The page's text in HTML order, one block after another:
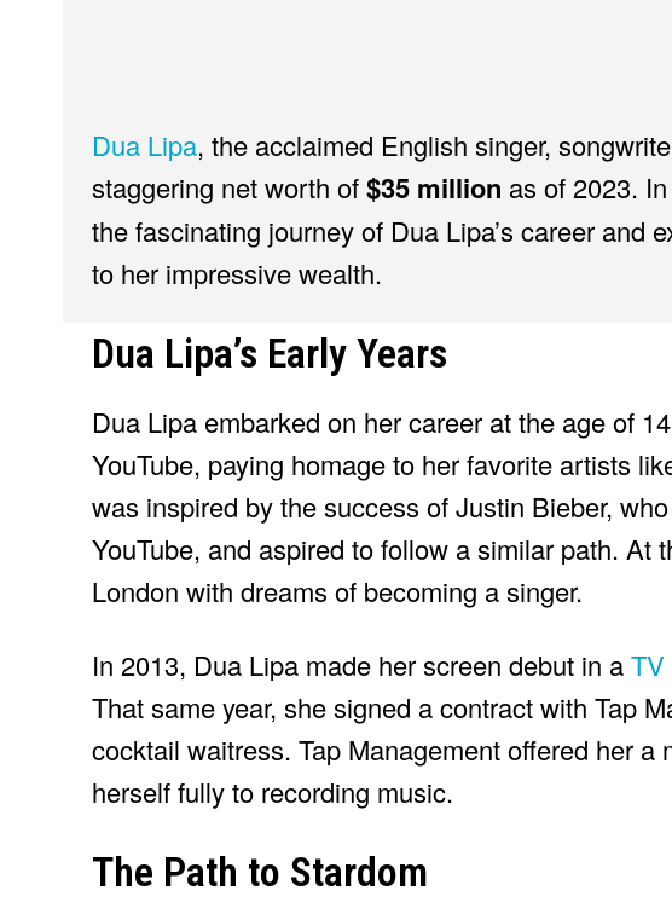
Dua Lipa, the acclaimed English singer,
staggering net worth of$35 million as of 2023.
the fascinating journey of Dua Lipa’s career and
to her impressive wealth.
Dua Lipa’s Early Years
Dua Lipa embarked on her career at the age of
YouTube, paying homage to her favorite artists
was inspired by the success of Justin Bieber,
YouTube, and aspired to follow a similar path. At
London with dreams of becoming a singer.
In 2013, Dua Lipa made her screen debut in aTV
That same year, she signed a contract with Tap
cocktail waitress. Tap Management offered her a
herself fully to recording music.
The Path to Stardom